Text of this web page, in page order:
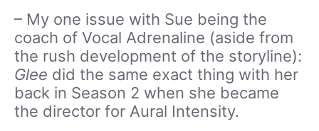
– My one issue with Sue being the
coach of Vocal Adrenaline (aside from
the rush development of the storyline):
Glee did the same exact thing with her
back in Season 2 when she became
the director for Aural Intensity.